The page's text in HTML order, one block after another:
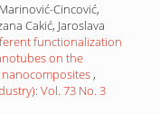
Cincović,
Cakić, Jaroslava
functionalization
on the
,
Vol. 73 No. 3